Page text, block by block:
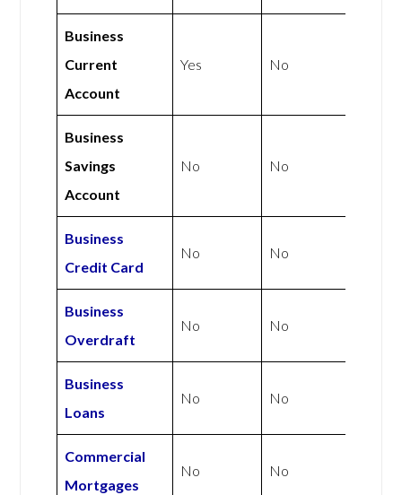
Business
Current
Account
Yes No
Business
Savings
Account
No No
Business
Credit Card
No No
Business
Overdraft
No No
Business
Loans
No No
Commercial
Mortgages
No No